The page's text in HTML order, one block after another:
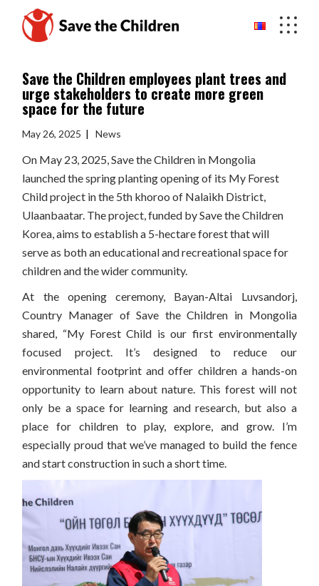
content
Save the Children employees plant trees and
urge stakeholders to create more green
space for the future
May 26, 2025 News
On May 23, 2025, Save the Children in Mongolia
launched the spring planting opening of its My Forest
Child project in the 5th khoroo of Nalaikh District,
Ulaanbaatar. The project, funded by Save the Children
Korea, aims to establish a 5-hectare forest that will
serve as both an educational and recreational space for
children and the wider community.
At the opening ceremony, Bayan-Altai Luvsandorj,
Country Manager of Save the Children in Mongolia
shared, “My Forest Child is our first environmentally
focused project. It’s designed to reduce our
environmental footprint and offer children a hands-on
opportunity to learn about nature. This forest will not
only be a space for learning and research, but also a
place for children to play, explore, and grow. I’m
especially proud that we’ve managed to build the fence
and start construction in such a short time.